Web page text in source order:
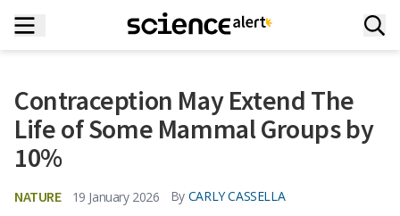
Contraception May Extend The
Life of Some Mammal Groups by
10%
NATURE 19 January 2026 By CARLY CASSELLA